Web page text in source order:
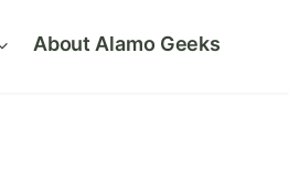
About Alamo Geeks